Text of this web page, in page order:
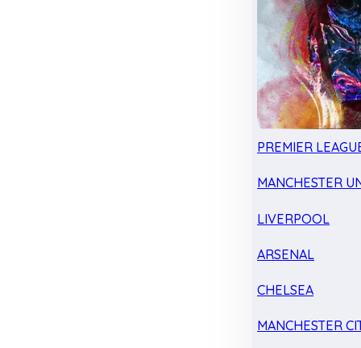
PREMIER
MANCHESTER
LIVERPOOL
ARSENAL
CHELSEA
MANCHESTER